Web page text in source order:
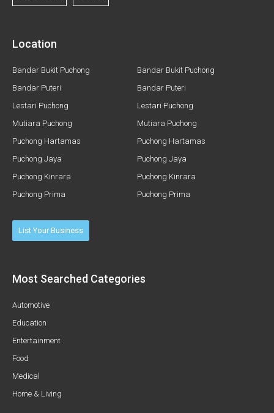
Location
Bandar Bukit Puchong
Bandar Puteri
Lestari Puchong
Mutiara Puchong
Puchong Hartamas
Puchong Jaya
Puchong Kinrara
Puchong Prima
Bandar Bukit Puchong
Bandar Puteri
Lestari Puchong
Mutiara Puchong
Puchong Hartamas
Puchong Jaya
Puchong Kinrara
Puchong Prima
List Your Business
Most Searched Categories
Automotive
Education
Entertainment
Food
Medical
Home & Living